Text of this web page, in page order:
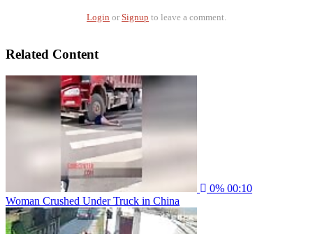
Login or Signup to leave a comment.
Related Content
0% 00:10
Woman Crushed Under Truck in China